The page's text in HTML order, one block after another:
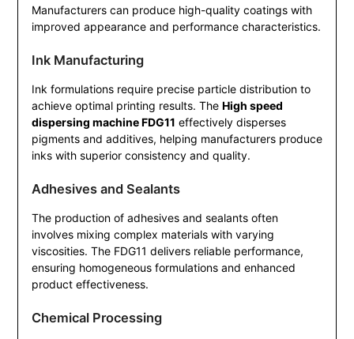
Manufacturers can produce high-quality coatings with
improved appearance and performance characteristics.
Ink Manufacturing
Ink formulations require precise particle distribution to
achieve optimal printing results. The High speed
dispersing machine FDG11 effectively disperses
pigments and additives, helping manufacturers produce
inks with superior consistency and quality.
Adhesives and Sealants
The production of adhesives and sealants often
involves mixing complex materials with varying
viscosities. The FDG11 delivers reliable performance,
ensuring homogeneous formulations and enhanced
product effectiveness.
Chemical Processing